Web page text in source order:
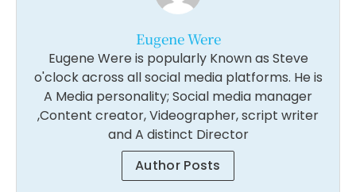
Eugene Were
Eugene Were is popularly Known as Steve
o'clock across all social media platforms. He is
A Media personality; Social media manager
,Content creator, Videographer, script writer
and A distinct Director
Author Posts